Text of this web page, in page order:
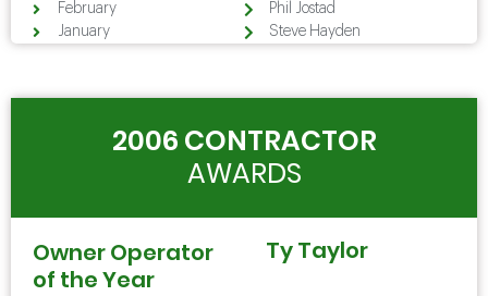
February
January
Phil Jostad
Steve Hayden
2006 CONTRACTOR
AWARDS
Owner Operator
of the Year
Ty Taylor